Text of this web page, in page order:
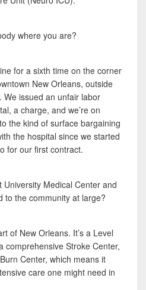
where you are?
for a sixth time on the corner
New Orleans, outside
We issued an unfair labor
a charge, and we’re on
the kind of surface bargaining
the hospital since we started
for our first contract.
Medical Center and
to the community at large?
of New Orleans. It’s a Level
comprehensive Stroke Center,
Center, which means it
care one might need in